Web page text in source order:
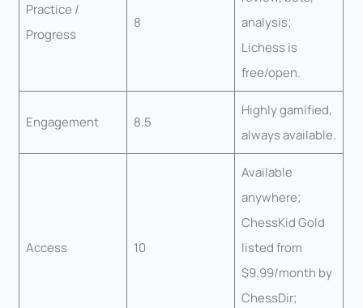
Practice /
Progress
8
analysis;
Lichess is
free/open.
Engagement 8.5
Highly gamified,
always available.
Access 10
Available
anywhere;
ChessKid Gold
listed from
$9.99/month by
ChessDir;